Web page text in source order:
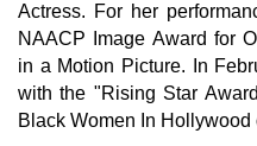
Actress. For her
NAACP Image Award for
in a Motion Picture. In
with the "Rising Star
Black Women In Hollywood